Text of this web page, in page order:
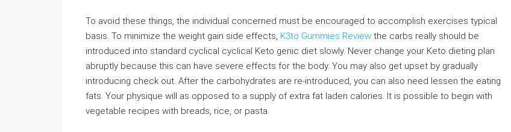
To avoid these things, the individual concerned must be encouraged to accomplish exercises typical
basis. To minimize the weight gain side effects, K3to Gummies Review the carbs really should be
introduced into standard cyclical cyclical Keto genic diet slowly. Never change your Keto dieting plan
abruptly because this can have severe effects for the body. You may also get upset by gradually
introducing check out. After the carbohydrates are re-introduced, you can also need lessen the eating
fats. Your physique will as opposed to a supply of extra fat laden calories. It is possible to begin with
vegetable recipes with breads, rice, or pasta.